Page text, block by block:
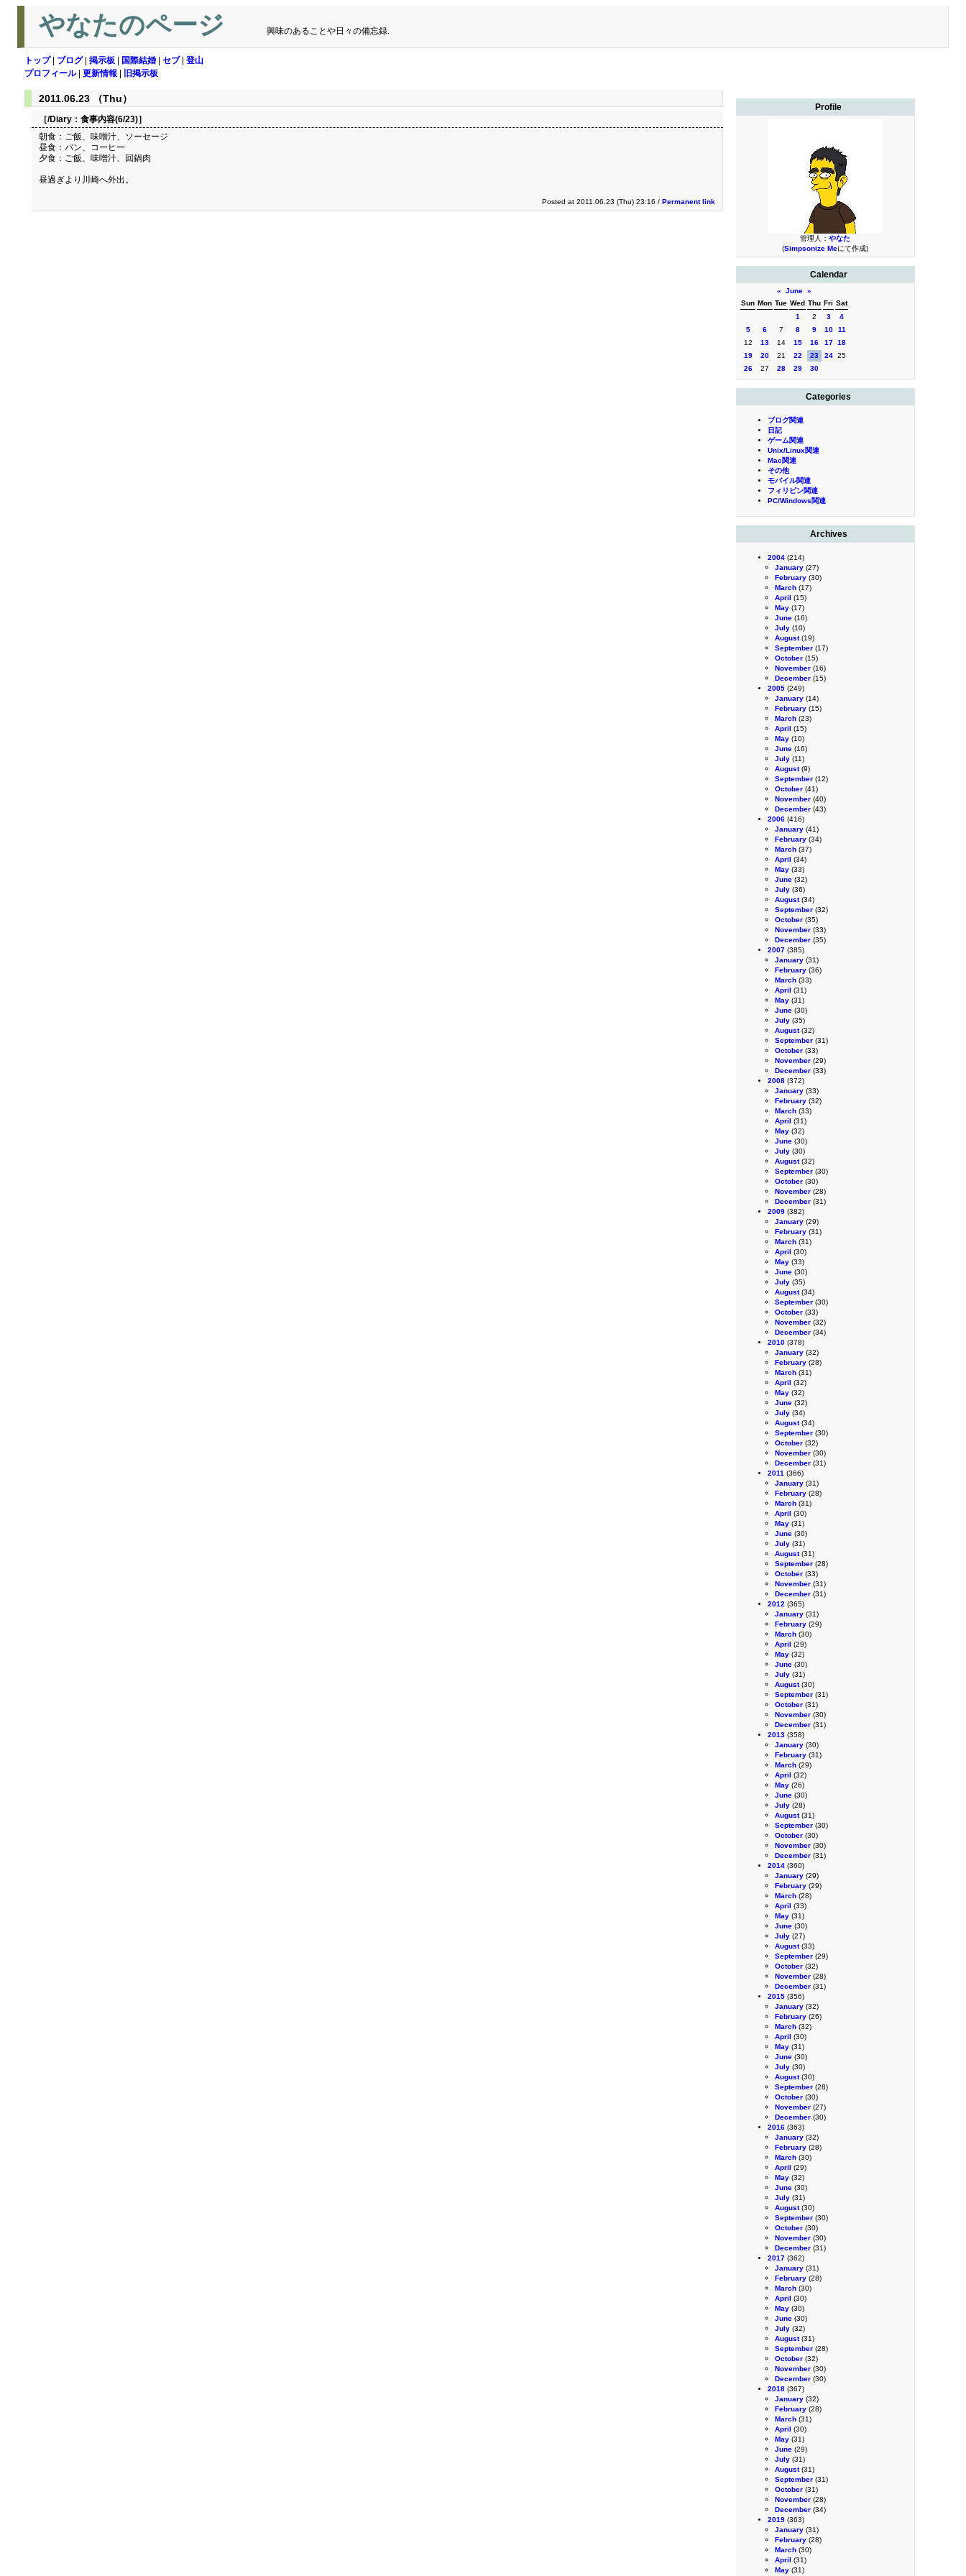
やなたのページ 興味のあることや日々の備忘録.
トップ| ブログ| 掲示板 国際結婚 セブ| 登山
プロフィール| 更新情報 旧掲示板
Profile
管理人： やなた
(Simpsonize Meにて作成)
Calendar
« June »
Sun Mon Tue Wed Thu Fri Sat
1
2 3
4
5
6 7 8 9 10
11
12
13 14 15 16 17 18
19
20 21 22 23 24 25
26
27 28 29 30
Categories
ブログ関連
日記
ゲーム関連
Unix/Linux関連
Mac関連
その他
モバイル関連
フィリピン関連
PC/Windows関連
Archives
2004 (214)
January (27)
February (30)
March (17)
April (15)
May (17)
June (16)
July (10)
August(19)
September (17)
October (15)
November (16)
December (15)
2005 (249)
January (14)
February (15)
March (23)
April (15)
May (10)
June (16)
July (11)
August(9)
September (12)
October (41)
November (40)
December (43)
2006 (416)
January (41)
February (34)
March (37)
April (34)
May (33)
June (32)
July (36)
August(34)
September (32)
October (35)
November (33)
December (35)
2007 (385)
January (31)
February (36)
March (33)
April (31)
May (31)
June (30)
July (35)
August(32)
September (31)
October (33)
November (29)
December (33)
2008 (372)
January (33)
February (32)
March (33)
April (31)
May (32)
June (30)
July (30)
August(32)
September (30)
October (30)
November (28)
December (31)
2009 (382)
January (29)
February (31)
March (31)
April (30)
May (33)
June (30)
July (35)
August(34)
September (30)
October (33)
November (32)
December (34)
2010 (378)
January (32)
February (28)
March (31)
April (32)
May (32)
June (32)
July (34)
August(34)
September (30)
October (32)
November (30)
December (31)
2011 (366)
January (31)
February (28)
March (31)
April (30)
May (31)
June (30)
July (31)
August(31)
September (28)
October (33)
November (31)
December (31)
2012 (365)
January (31)
February (29)
March (30)
April (29)
May (32)
June (30)
July (31)
August(30)
September (31)
October (31)
November (30)
December (31)
2013 (358)
January (30)
February (31)
March (29)
April (32)
May (26)
June (30)
July (28)
August(31)
September (30)
October (30)
November (30)
December (31)
2014 (360)
January (29)
February (29)
March (28)
April (33)
May (31)
June (30)
July (27)
August(33)
September (29)
October (32)
November (28)
December (31)
2015 (356)
January (32)
February (26)
March (32)
April (30)
May (31)
June (30)
July (30)
August(30)
September (28)
October (30)
November (27)
December (30)
2016 (363)
January (32)
February (28)
March (30)
April (29)
May (32)
June (30)
July (31)
August(30)
September (30)
October (30)
November (30)
December (31)
2017 (362)
January (31)
February (28)
March (30)
April (30)
May (30)
June (30)
July (32)
August(31)
September (28)
October (32)
November (30)
December (30)
2018 (367)
January (32)
February (28)
March (31)
April (30)
May (31)
June (29)
July (31)
August(31)
September (31)
October (31)
November (28)
December (34)
2019 (363)
January (31)
February (28)
March (30)
April (31)
May (31)
2011.06.23 （Thu）
［/Diary： 食事内容(6/23)］
朝食：ご飯、味噌汁、ソーセージ
昼食：パン、コーヒー
夕食：ご飯、味噌汁、回鍋肉
昼過ぎより川崎へ外出。
Posted at 2011.06.23 (Thu) 23:16 / Permanent link